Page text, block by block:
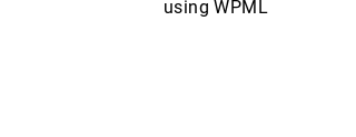
using WPML